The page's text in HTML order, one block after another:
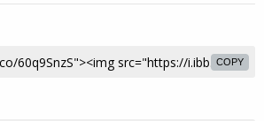
COPY